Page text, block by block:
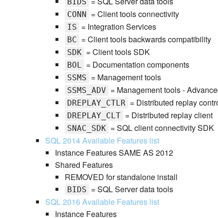
CONN = Client tools connectivity
IS = Integration Services
BC = Client tools backwards compatibility
SDK = Client tools SDK
BOL = Documentation components
SSMS = Management tools
SSMS_ADV = Management tools -
DREPLAY_CTLR = Distributed replay
DREPLAY_CLT = Distributed replay client
SNAC_SDK = SQL client connectivity SDK
SQL 2014 Available Features list
Instance Features SAME AS 2012
Shared Features
REMOVED for standalone install
BIDS = SQL Server data tools
SQL 2016 Available Features list
Instance Features